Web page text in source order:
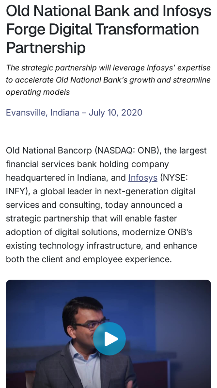
Old National Bank and Infosys
Forge Digital Transformation
Partnership
The strategic partnership will leverage Infosys’ expertise
to accelerate Old National Bank’s growth and streamline
operating models
Evansville, Indiana – July 10, 2020
Old National Bancorp (NASDAQ: ONB), the largest
financial services bank holding company
headquartered in Indiana, and Infosys (NYSE:
INFY), a global leader in next-generation digital
services and consulting, today announced a
strategic partnership that will enable faster
adoption of digital solutions, modernize ONB’s
existing technology infrastructure, and enhance
both the client and employee experience.